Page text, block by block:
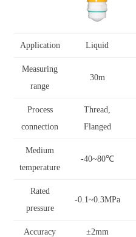
Application Liquid
Measuring
range
30m
Process
connection
Thread,
Flanged
Medium
temperature
-40~80℃
Rated
pressure
-0.1~0.3MPa
Accuracy ±2mm